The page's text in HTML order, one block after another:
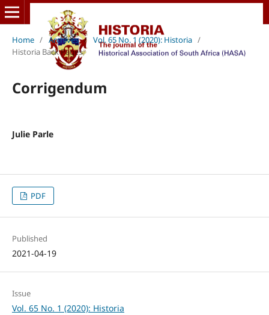
Home / Archives / Vol. 65 No. 1 (2020): Historia /
Historia Back Pages
Corrigendum
Julie Parle
PDF
Published
2021-04-19
Issue
Vol. 65 No. 1 (2020): Historia